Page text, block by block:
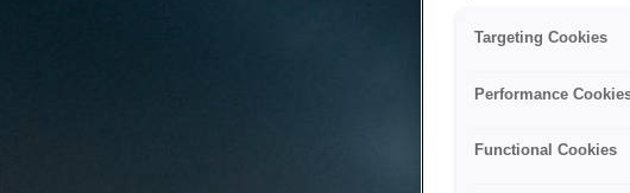
Targeting Cookies
Performance
Functional Cookies